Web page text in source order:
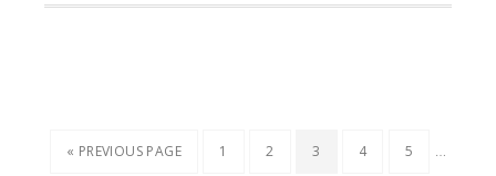
« PREVIOUS PAGE 1 2 3 4 5 …